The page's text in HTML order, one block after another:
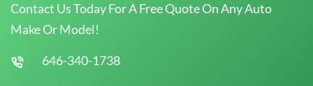
Contact Us Today For A Free Quote On Any Auto
Make Or Model!
646-340-1738